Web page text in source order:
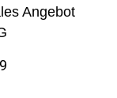
Angebot